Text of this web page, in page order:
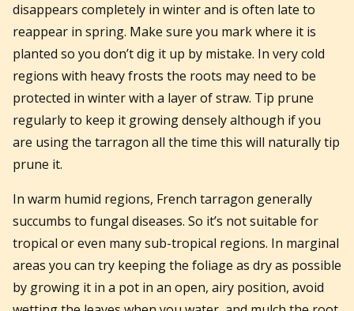
disappears completely in winter and is often late to
reappear in spring. Make sure you mark where it is
planted so you don’t dig it up by mistake. In very cold
regions with heavy frosts the roots may need to be
protected in winter with a layer of straw. Tip prune
regularly to keep it growing densely although if you
are using the tarragon all the time this will naturally tip
prune it.
In warm humid regions, French tarragon generally
succumbs to fungal diseases. So it’s not suitable for
tropical or even many sub-tropical regions. In marginal
areas you can try keeping the foliage as dry as possible
by growing it in a pot in an open, airy position, avoid